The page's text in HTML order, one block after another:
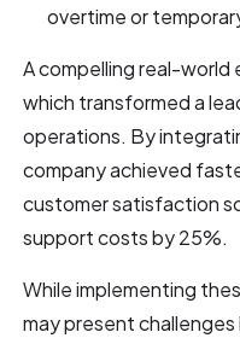
overtime or
A compelling real-world
which transformed a
operations. By
company achieved
customer satisfaction
support costs by 25%.
While implementing
may present challenges